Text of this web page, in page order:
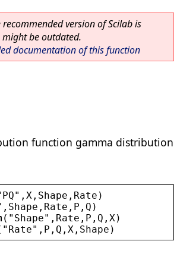
version of Scilab is
might be outdated.
documentation of this function
function gamma distribution
PQ" , X , Shape , Rate )
, Shape , Rate , P , Q )
( " Shape" , Rate , P , Q , X )
" Rate" , P , Q , X , Shape )